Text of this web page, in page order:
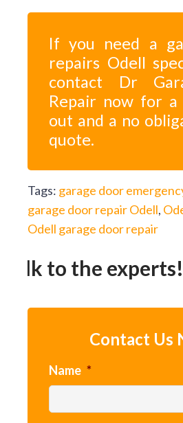
If you need a
repairs Odell
contact Dr
Repair now for a
out and a no
quote.
Tags: garage door
garage door repair Odell,
Odell garage door repair
Talk to the
Contact Us
Name *